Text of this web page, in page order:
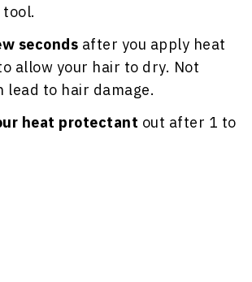
seconds after you apply heat
allow your hair to dry. Not
lead to hair damage.
heat protectant out after 1 to